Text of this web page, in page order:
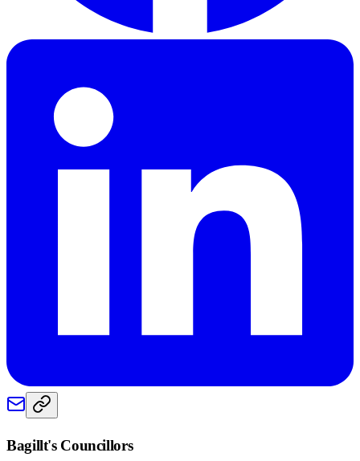
Bagillt's Councillors